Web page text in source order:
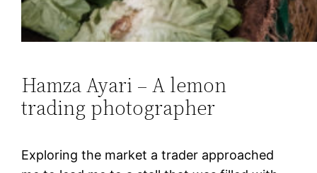
Hamza Ayari – A lemon
trading photographer
Exploring the market a trader approached